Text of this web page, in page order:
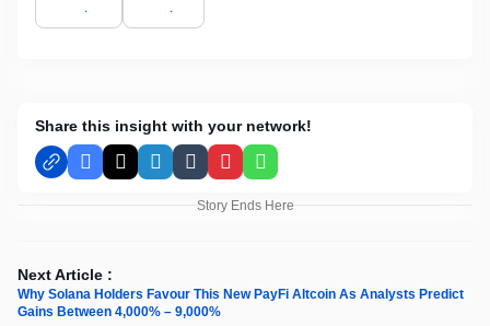
Share this insight with your network!
Facebook
X LinkedInTumblrPinterestWhatsApp
Story Ends Here
Next Article :
Why Solana Holders Favour This New PayFi Altcoin As Analysts Predict
Gains Between 4,000% – 9,000%